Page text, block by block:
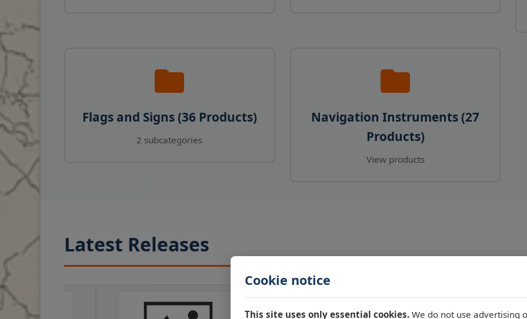
Cookie notice
This site uses only essential cookies. We do not use advertising
Flags and Signs (36 Products)
2 subcategories
Navigation Instruments (27
Products)
View products
Latest Releases